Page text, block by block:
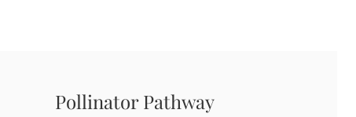
Pollinator Pathway